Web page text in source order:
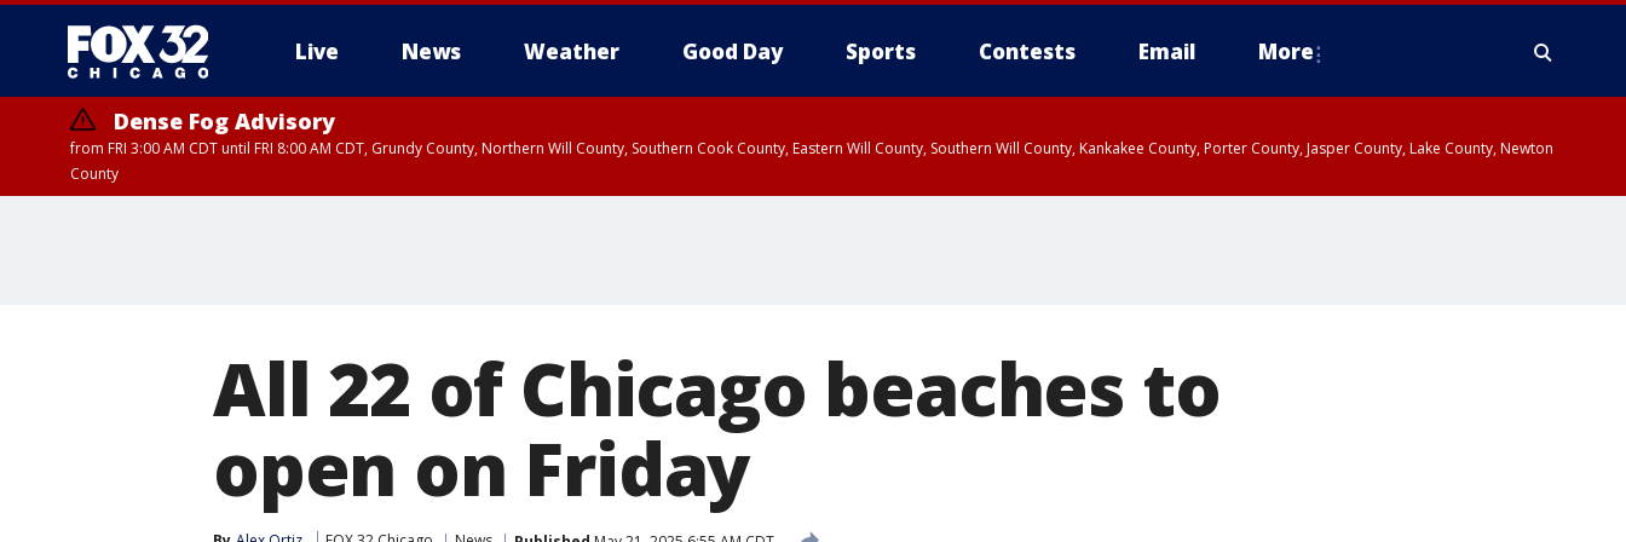
Live News Weather Good Day Sports Contests Email More
Dense Fog Advisory
from FRI 3:00 AM CDT until FRI 8:00 AM CDT, Grundy County, Northern Will County, Southern Cook County, Eastern Will County, Southern Will County, Kankakee County, Porter County, Jasper County, Lake County, Newton
County
All 22 of Chicago beaches to
open on Friday